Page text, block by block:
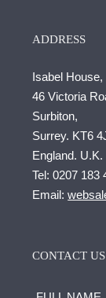
ADDRESS
Isabel House,
46 Victoria
Surbiton,
Surrey. KT6
England. U.K.
Tel: 0207 183
Email:
CONTACT US